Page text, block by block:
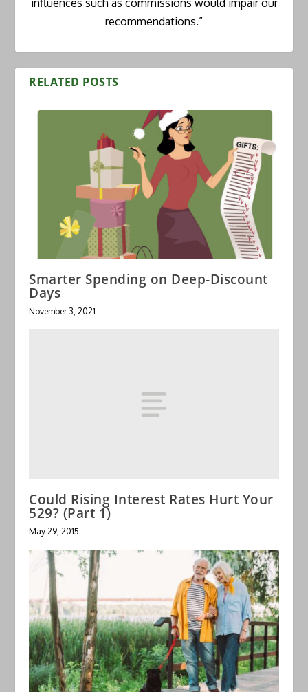
recommendations.”
RELATED POSTS
Smarter Spending on Deep-Discount
Days
November 3, 2021
Could Rising Interest Rates Hurt Your
529? (Part 1)
May 29, 2015